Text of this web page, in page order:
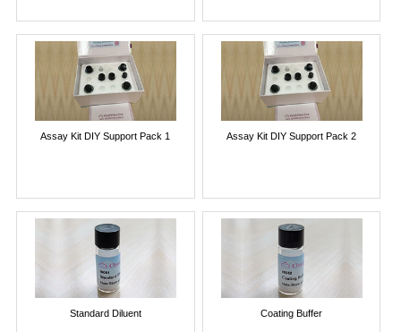
Assay Kit DIY Support Pack 1 Assay Kit DIY Support Pack 2
Standard Diluent Coating Buffer